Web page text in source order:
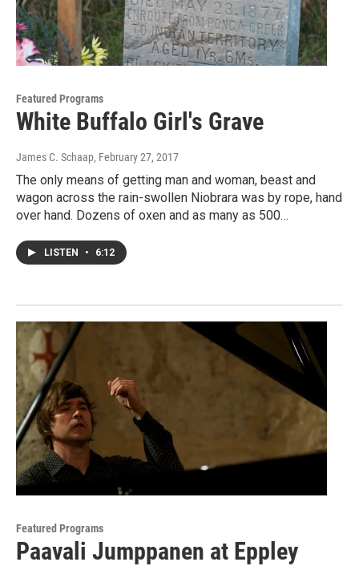
Featured Programs
White Buffalo Girl's Grave
James C. Schaap, February 27, 2017
The only means of getting man and woman, beast and
wagon across the rain-swollen Niobrara was by rope, hand
over hand. Dozens of oxen and as many as 500…
LISTEN • 6:12
Featured Programs
Paavali Jumppanen at Eppley